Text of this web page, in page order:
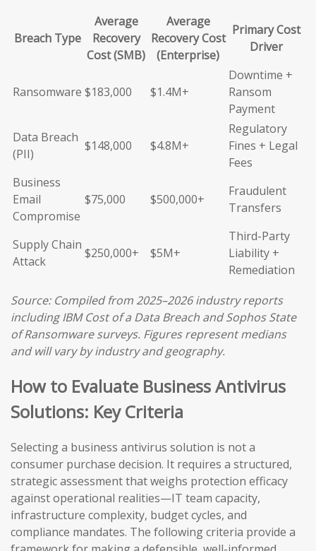
Breach Type
Average
Recovery
Cost (SMB)
Average
Recovery Cost
(Enterprise)
Primary Cost
Driver
Ransomware $183,000 $1.4M+
Downtime +
Ransom
Payment
Data Breach
(PII)
$148,000 $4.8M+
Regulatory
Fines + Legal
Fees
Business
Email
Compromise
$75,000 $500,000+
Fraudulent
Transfers
Supply Chain
Attack
$250,000+ $5M+
Third-Party
Liability +
Remediation
Source: Compiled from 2025–2026 industry reports
including IBM Cost of a Data Breach and Sophos State
of Ransomware surveys. Figures represent medians
and will vary by industry and geography.
How to Evaluate Business Antivirus
Solutions: Key Criteria
Selecting a business antivirus solution is not a
consumer purchase decision. It requires a structured,
strategic assessment that weighs protection efficacy
against operational realities—IT team capacity,
infrastructure complexity, budget cycles, and
compliance mandates. The following criteria provide a